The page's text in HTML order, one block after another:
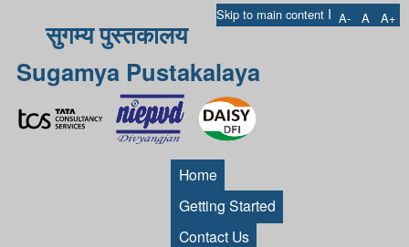
Skip to main content I A- A A+
सुगम्य पुस्तकालय
Sugamya Pustakalaya
Home
Getting Started
Contact Us